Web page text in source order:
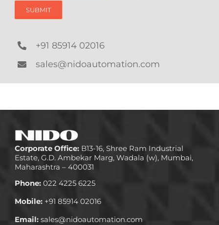
SUBMIT
+91 85914 02016
sales@nidoautomation.com
Corporate Office:B13-16, Shree Ram Industrial
Estate, G.D. Ambekar Marg, Wadala (w), Mumbai,
Maharashtra – 400031
Phone:022 4225 6225
Mobile:+91 85914 02016
Email:sales@nidoautomation.com